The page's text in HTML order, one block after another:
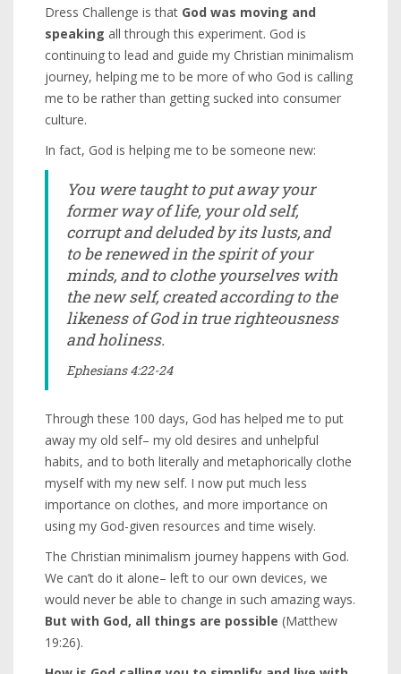
Dress Challenge is that God was moving and
speaking all through this experiment. God is
continuing to lead and guide my Christian minimalism
journey, helping me to be more of who God is calling
me to be rather than getting sucked into consumer
culture.
In fact, God is helping me to be someone new:
You were taught to put away your
former way of life, your old self,
corrupt and deluded by its lusts,and
to be renewed in the spirit of your
minds, and to clothe yourselves with
the new self, created according to the
likeness of God in true righteousness
and holiness.
Ephesians 4:22-24
Through these 100 days, God has helped me to put
away my old self– my old desires and unhelpful
habits, and to both literally and metaphorically clothe
myself with my new self. I now put much less
importance on clothes, and more importance on
using my God-given resources and time wisely.
The Christian minimalism journey happens with God.
We can’t do it alone– left to our own devices, we
would never be able to change in such amazing ways.
But with God, all things are possible (Matthew
19:26).